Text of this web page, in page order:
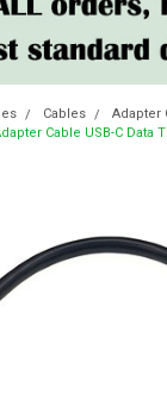
Cables
Adapter
Cable USB-C